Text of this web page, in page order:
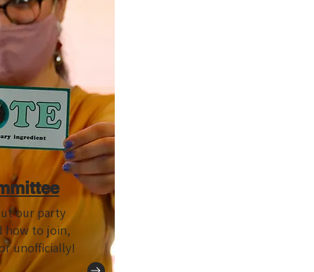
our party
how to join,
unofficially!